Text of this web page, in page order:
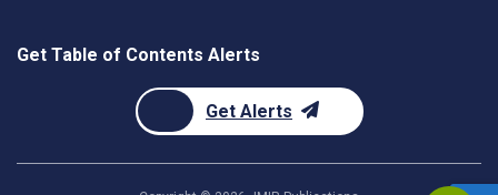
Get Table of Contents Alerts
Get Alerts